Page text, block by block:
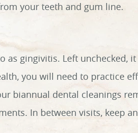
your teeth and gum line.
as gingivitis. Left
you will need to practice
biannual dental cleanings
In between visits, keep